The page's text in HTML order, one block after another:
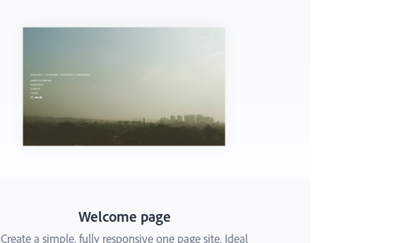
Welcome page
Create a simple, fully responsive one page site. Ideal